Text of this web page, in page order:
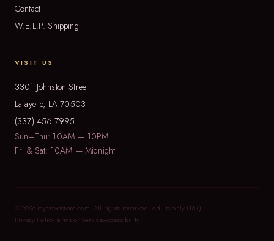
Contact
W.E.L.P. Shipping
VISIT US
3301 Johnston Street
Lafayette, LA 70503
(337) 456-7995
Sun–Thu: 10AM — 10PM
Fri & Sat: 10AM — Midnight
© 2026 mycravestore.com. All rights reserved. Adults only (18+).
Privacy PolicyTerms of ServiceAccessibility